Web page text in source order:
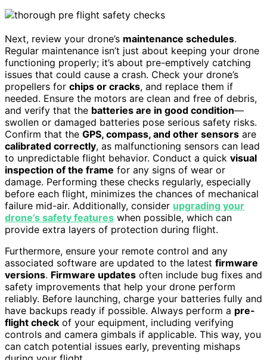
Next, review your drone’s maintenance schedules.
Regular maintenance isn’t just about keeping your drone
functioning properly; it’s about pre-emptively catching
issues that could cause a crash. Check your drone’s
propellers for chips or cracks, and replace them if
needed. Ensure the motors are clean and free of debris,
and verify that the batteries are in good condition—
swollen or damaged batteries pose serious safety risks.
Confirm that the GPS, compass, and other sensors are
calibrated correctly, as malfunctioning sensors can lead
to unpredictable flight behavior. Conduct a quick visual
inspection of the frame for any signs of wear or
damage. Performing these checks regularly, especially
before each flight, minimizes the chances of mechanical
failure mid-air. Additionally, consider upgrading your
drone’s safety features when possible, which can
provide extra layers of protection during flight.
Furthermore, ensure your remote control and any
associated software are updated to the latest firmware
versions. Firmware updates often include bug fixes and
safety improvements that help your drone perform
reliably. Before launching, charge your batteries fully and
have backups ready if possible. Always perform a pre-
flight check of your equipment, including verifying
controls and camera gimbals if applicable. This way, you
can catch potential issues early, preventing mishaps